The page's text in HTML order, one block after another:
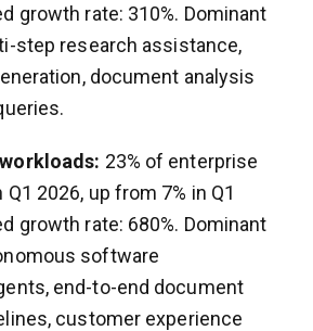
growth rate: 310%. Dominant
step research assistance,
document analysis
23% of enterprise
2026, up from 7% in Q1
growth rate: 680%. Dominant
software
end-to-end document
customer experience